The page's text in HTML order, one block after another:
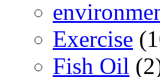
Exercise
Fish Oil